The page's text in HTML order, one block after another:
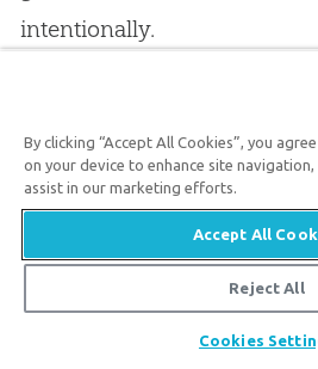
intentionally.
As we seek to honor the
reality into existence, we
language as something that
should study and preserve.
use words to bestow
By clicking “Accept All Cookies”, you
on your device to enhance site navigation,
assist in our marketing efforts.
Accept All
Reject All
Cookies